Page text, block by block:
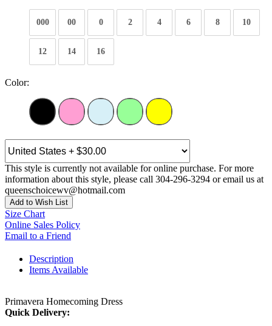
000 00 0 2 4 6 8 10
12 14 16
Color:
This style is currently not available for online purchase. For more
information about this style, please call 304-296-3294 or email us at
queenschoicewv@hotmail.com
Add to Wish List
Size Chart
Online Sales Policy
Email to a Friend
Description
Items Available
Primavera Homecoming Dress
Quick Delivery: